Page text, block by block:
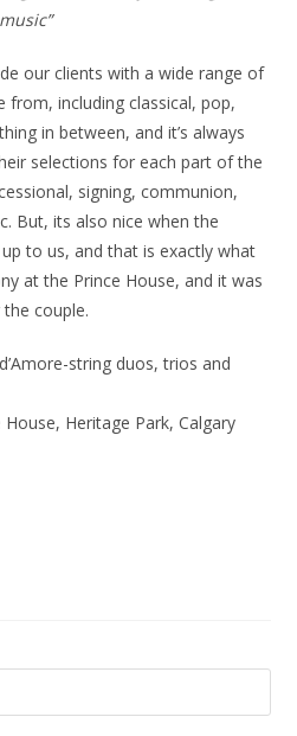
our clients with a wide range of
including classical, pop,
in between, and it’s always
selections for each part of the
signing, communion,
But, its also nice when the
to us, and that is exactly what
at the Prince House, and it was
couple.
string duos, trios and
Heritage Park, Calgary